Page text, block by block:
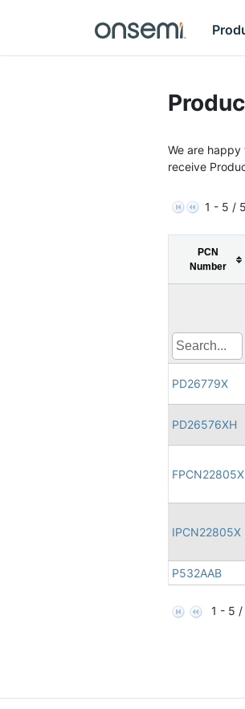
We are
receive
1 - 5 / 5
PCN
Number
PD26779X
PD26576XH
FPCN22805X
IPCN22805X
P532AAB
1 - 5 /